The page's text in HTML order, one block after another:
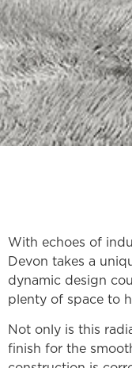
With echoes of
Devon takes a
dynamic design
plenty of space to
Not only is this
finish for the